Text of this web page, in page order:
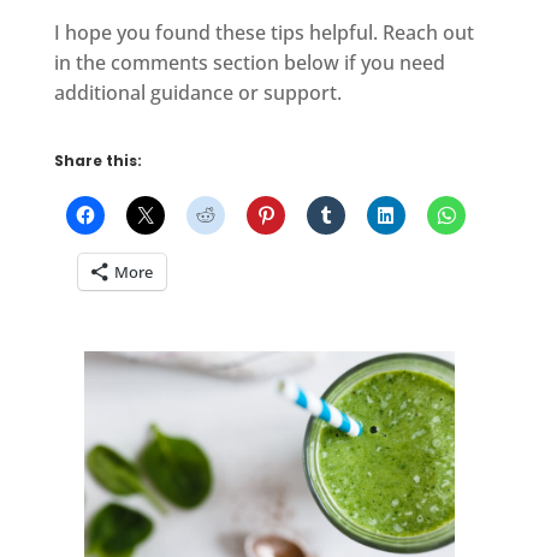
I hope you found these tips helpful. Reach out
in the comments section below if you need
additional guidance or support.
Share this:
More